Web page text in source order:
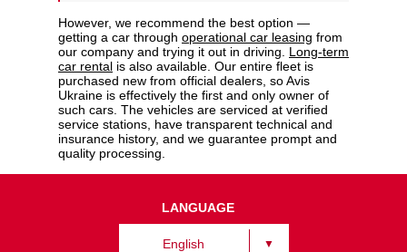
However, we recommend the best option —
getting a car through operational car leasing from
our company and trying it out in driving. Long-term
car rental is also available. Our entire fleet is
purchased new from official dealers, so Avis
Ukraine is effectively the first and only owner of
such cars. The vehicles are serviced at verified
service stations, have transparent technical and
insurance history, and we guarantee prompt and
quality processing.
LANGUAGE
English